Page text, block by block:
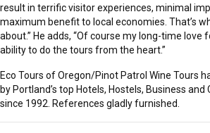
result in terrific visitor experiences, minimal
maximum benefit to local economies. That’s
about.” He adds, “Of course my long-time love
ability to do the tours from the heart.”
Eco Tours of Oregon/Pinot Patrol Wine Tours
by Portland’s top Hotels, Hostels, Business and
since 1992. References gladly furnished.